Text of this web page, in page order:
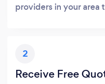
providers in your area
2
Receive Free